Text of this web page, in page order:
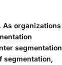
As organizations
segmentation
segmentation,